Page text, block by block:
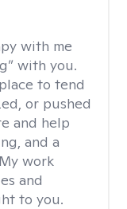
with me
with you.
to tend
or pushed
and help
and a
work
and
to you.